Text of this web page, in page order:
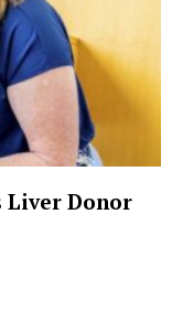
Liver Donor